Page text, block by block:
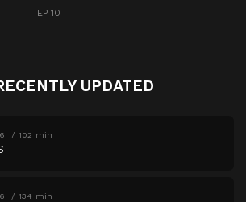
EP 10
UPDATED
102 min
134 min